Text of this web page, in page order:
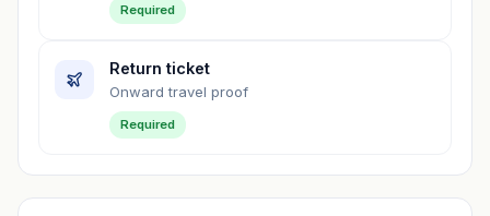
Required
Return ticket
Onward travel proof
Required